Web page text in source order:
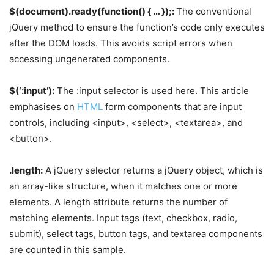
$(document).ready(function() { … });:The conventional
jQuery method to ensure the function’s code only executes
after the DOM loads. This avoids script errors when
accessing ungenerated components.
$(‘:input’): The :input selector is used here. This article
emphasises on HTML form components that are input
controls, including <input>, <select>, <textarea>, and
<button>.
.length: A jQuery selector returns a jQuery object, which is
an array-like structure, when it matches one or more
elements. A length attribute returns the number of
matching elements. Input tags (text, checkbox, radio,
submit), select tags, button tags, and textarea components
are counted in this sample.